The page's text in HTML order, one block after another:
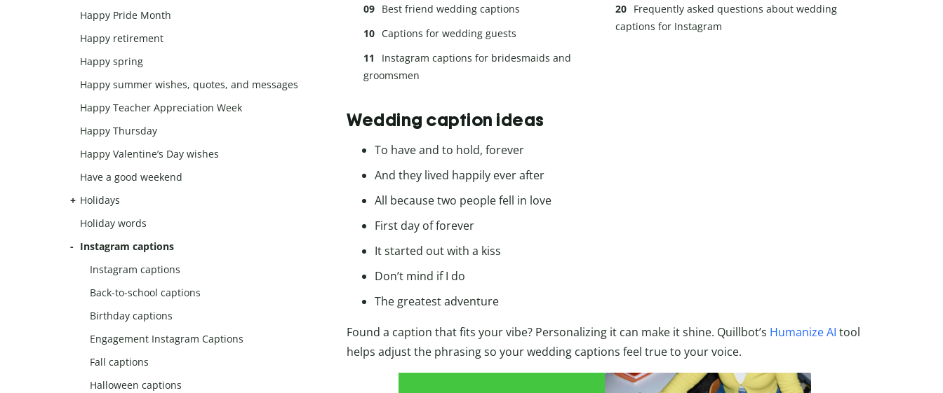
Best friend wedding captions
Captions for wedding guests
Instagram captions for bridesmaids and
groomsmen
Frequently asked questions about wedding
captions for Instagram
Wedding caption ideas
To have and to hold, forever
And they lived happily ever after
All because two people fell in love
First day of forever
It started out with a kiss
Don’t mind if I do
The greatest adventure
Found a caption that fits your vibe? Personalizing it can make it shine. Quillbot’s Humanize AI tool
helps adjust the phrasing so your wedding captions feel true to your voice.
Happy Pride Month
Happy retirement
Happy spring
Happy summer wishes, quotes, and messages
Happy Teacher Appreciation Week
Happy Thursday
Happy Valentine’s Day wishes
Have a good weekend
Holidays
Holiday words
Instagram captions
Instagram captions
Back-to-school captions
Birthday captions
Engagement Instagram Captions
Fall captions
Halloween captions